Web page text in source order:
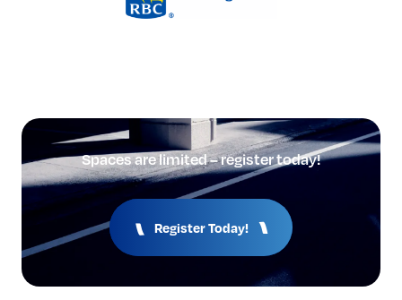
Spaces are limited – register today!
Register Today!